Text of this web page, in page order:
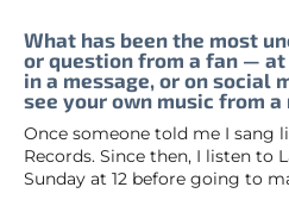
What has been the most
or question from a fan — at
in a message, or on social
see your own music from a
Once someone told me I sang
Records. Since then, I listen to
Sunday at 12 before going to